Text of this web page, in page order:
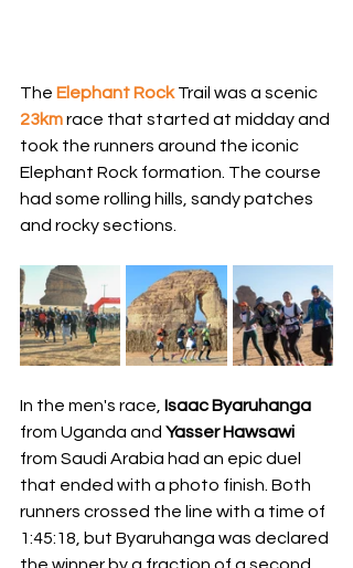
The Elephant Rock Trail was a scenic
23km race that started at midday and
took the runners around the iconic
Elephant Rock formation. The course
had some rolling hills, sandy patches
and rocky sections.
In the men's race, Isaac Byaruhanga
from Uganda and Yasser Hawsawi
from Saudi Arabia had an epic duel
that ended with a photo finish. Both
runners crossed the line with a time of
1:45:18, but Byaruhanga was declared
the winner by a fraction of a second.